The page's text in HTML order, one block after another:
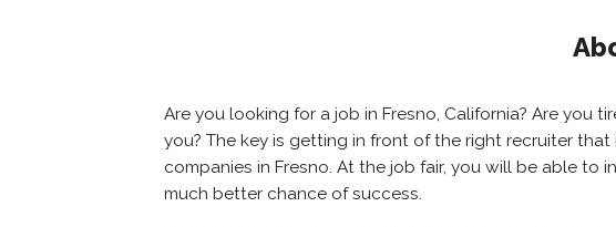
Are you looking for a job in Fresno, California? Are
you? The key is getting in front of the right recruiter
companies in Fresno. At the job fair, you will be able
much better chance of success.